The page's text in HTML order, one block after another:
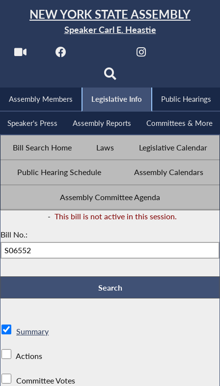
NEW YORK STATE ASSEMBLY
Speaker Carl E. Heastie
Assembly Members Legislative Info Public Hearings
Speaker's Press Assembly Reports Committees & More
Bill Search Home Laws Legislative Calendar
Public Hearing Schedule Assembly Calendars
Assembly Committee Agenda
- This bill is not active in this session.
Bill No.:
Summary
Actions
Committee Votes